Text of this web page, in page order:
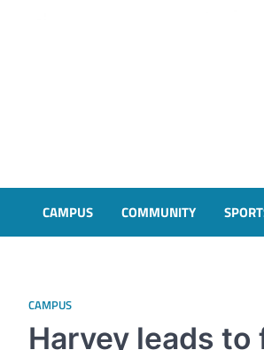
CAMPUS COMMUNITY
CAMPUS
Harvey leads